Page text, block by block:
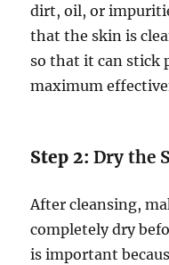
dirt, oil, or
that the skin is
so that it can stick
maximum
Step 2:Dry the
After cleansing,
completely dry
is important